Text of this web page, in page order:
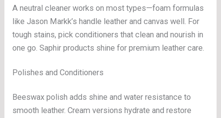
A neutral cleaner works on most types—foam formulas
like Jason Markk’s handle leather and canvas well. For
tough stains, pick conditioners that clean and nourish in
one go. Saphir products shine for premium leather care.
Polishes and Conditioners
Beeswax polish adds shine and water resistance to
smooth leather. Cream versions hydrate and restore